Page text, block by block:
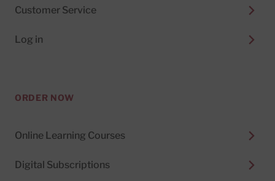
Customer Service
Log in
ORDER NOW
Online Learning Courses
Digital Subscriptions